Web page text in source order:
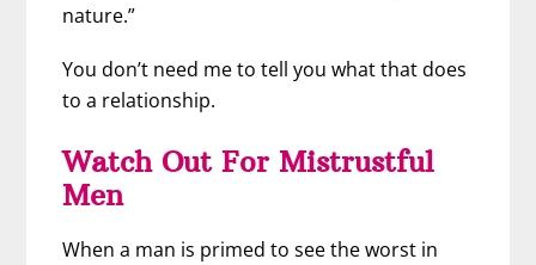
nature.”
You don’t need me to tell you what that does
to a relationship.
Watch Out For Mistrustful
Men
When a man is primed to see the worst in